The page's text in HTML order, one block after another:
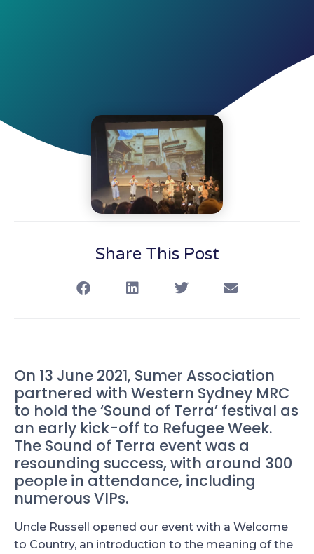
Share This Post
On 13 June 2021, Sumer Association
partnered with Western Sydney MRC
to hold the ‘Sound of Terra’ festival as
an early kick-off to Refugee Week.
The Sound of Terra event was a
resounding success, with around 300
people in attendance, including
numerous VIPs.
Uncle Russell opened our event with a Welcome
to Country, an introduction to the meaning of the